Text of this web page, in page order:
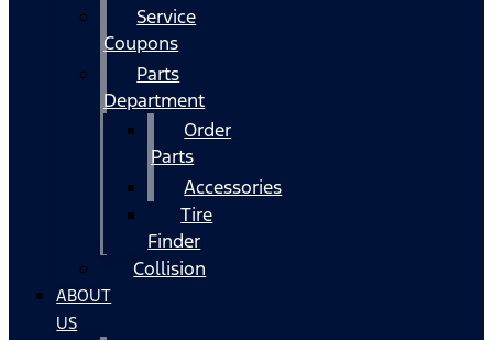
Service
Coupons
Parts
Department
Order
Parts
Accessories
Tire
Finder
Collision
ABOUT
US